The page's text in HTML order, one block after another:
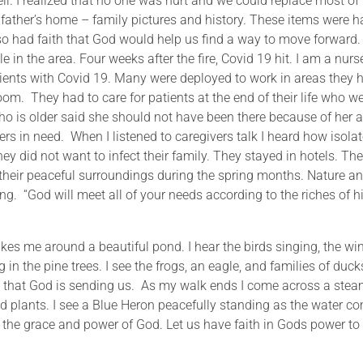
home – family pictures and history. These items were
had faith that God would help us find a way to move forward.
in the area. Four weeks after the fire, Covid 19 hit. I am a
with Covid 19. Many were deployed to work in areas they
They had to care for patients at the end of their life who
is older said she should not have been there because of her
in need. When I listened to caregivers talk I heard how
did not want to infect their family. They stayed in hotels.
peaceful surroundings during the spring months. Nature
“God will meet all of your needs according to the riches of
me around a beautiful pond. I hear the birds singing, the
the pine trees. I see the frogs, an eagle, and families of
God is sending us. As my walk ends I come across a
plants. I see a Blue Heron peacefully standing as the water
grace and power of God. Let us have faith in Gods power to